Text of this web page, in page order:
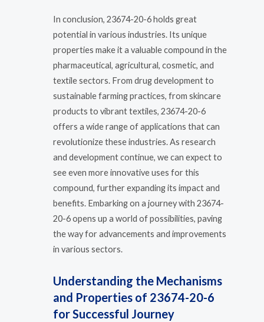
In conclusion, 23674-20-6 holds great
potential in various industries. Its unique
properties make it a valuable compound in the
pharmaceutical, agricultural, cosmetic, and
textile sectors. From drug development to
sustainable farming practices, from skincare
products to vibrant textiles, 23674-20-6
offers a wide range of applications that can
revolutionize these industries. As research
and development continue, we can expect to
see even more innovative uses for this
compound, further expanding its impact and
benefits. Embarking on a journey with 23674-
20-6 opens up a world of possibilities, paving
the way for advancements and improvements
in various sectors.
Understanding the Mechanisms
and Properties of 23674-20-6
for Successful Journey